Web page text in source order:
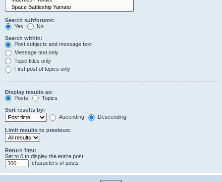
Search subforums:
Yes
No
Search within:
Post subjects and message text
Message text only
Topic titles only
First post of topics only
Display results as:
Posts
Topics
Sort results by:
Ascending
Descending
Limit results to previous:
Return first:
Set to 0 to display the entire post.
characters of posts